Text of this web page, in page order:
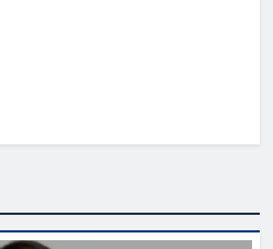
cycling hub and